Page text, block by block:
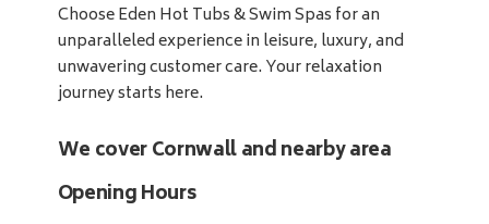
Choose Eden Hot Tubs & Swim Spas for an
unparalleled experience in leisure, luxury, and
unwavering customer care. Your relaxation
journey starts here.
We cover Cornwall and nearby area
Opening Hours